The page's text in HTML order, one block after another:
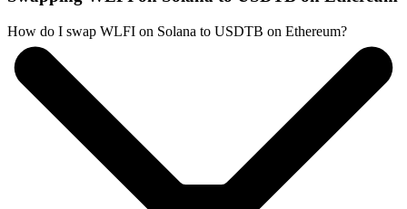
How do I swap WLFI on Solana to USDTB on Ethereum?